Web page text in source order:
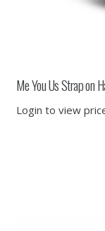
Me You Us Strap on
Login to view